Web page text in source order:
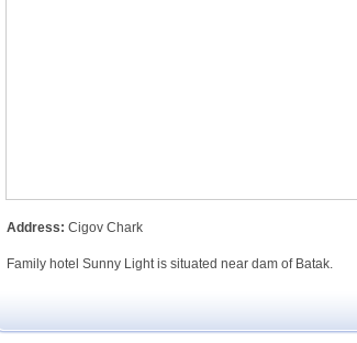
Address: Cigov Chark
Family hotel Sunny Light is situated near dam of Batak.